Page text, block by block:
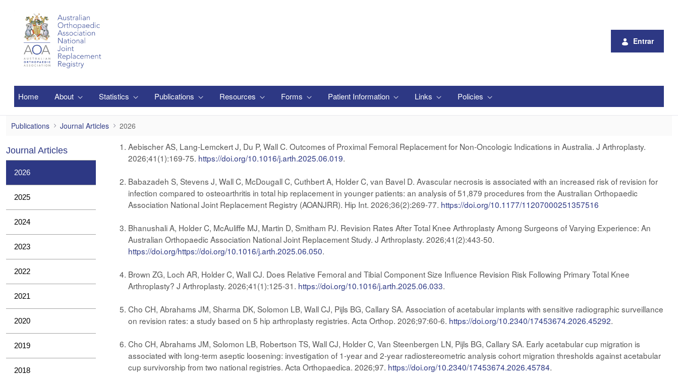
Entrar
Home About Statistics Publications Resources Forms Patient Information Links Policies
2026
Publications Journal Articles 2026
Journal Articles
2026
2025
2024
2023
2022
2021
2020
2019
2018
​​​​​Aebischer AS, Lang-Lemckert J, Du P, Wall C. Outcomes of Proximal Femoral Replacement for Non-Oncologic Indications in Australia. J Arthroplasty.
2026;41(1):169-75. https://doi.org/10.1016/j.arth.2025.06.019.
Babazadeh S, Stevens J, Wall C, McDougall C, Cuthbert A, Holder C, van Bavel D. Avascular necrosis is associated with an increased risk of revision for
infection compared to osteoarthritis in total hip replacement in younger patients: an analysis of 51,879 procedures from the Australian Orthopaedic
Association National Joint Replacement Registry (AOANJRR). Hip Int. 2026;36(2):269-77. https://doi.org/10.1177/11207000251357516
Bhanushali A, Holder C, McAuliffe MJ, Martin D, Smitham PJ. Revision Rates After Total Knee Arthroplasty Among Surgeons of Varying Experience: An
Australian Orthopaedic Association National Joint Replacement Study. J Arthroplasty. 2026;41(2):443-50.
https://doi.org/https://doi.org/10.1016/j.arth.2025.06.050.
Brown ZG, Loch AR, Holder C, Wall CJ. Does Relative Femoral and Tibial Component Size Influence Revision Risk Following Primary Total Knee
Arthroplasty? J Arthroplasty. 2026;41(1):125-31. https://doi.org/10.1016/j.arth.2025.06.033.
Cho CH, Abrahams JM, Sharma DK, Solomon LB, Wall CJ, Pijls BG, Callary SA. Association of acetabular implants with sensitive radiographic surveillance
on revision rates: a study based on 5 hip arthroplasty registries. Acta Orthop. 2026;97:60-6. https://doi.org/10.2340/17453674.2026.45292.
Cho CH, Abrahams JM, Solomon LB, Robertson TS, Wall CJ, Holder C, Van Steenbergen LN, Pijls BG, Callary SA. Early acetabular cup migration is
associated with long-term aseptic loosening: investigation of 1-year and 2-year radiostereometric analysis cohort migration thresholds against acetabular
cup survivorship from two national registries. Acta Orthopaedica. 2026;97. https://doi.org/10.2340/17453674.2026.45784.